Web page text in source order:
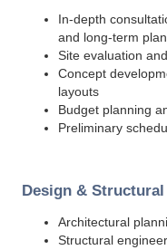
In-depth
and long-term
Site evaluation
Concept
layouts
Budget planning
Preliminary
Design &
Architectural
Structural